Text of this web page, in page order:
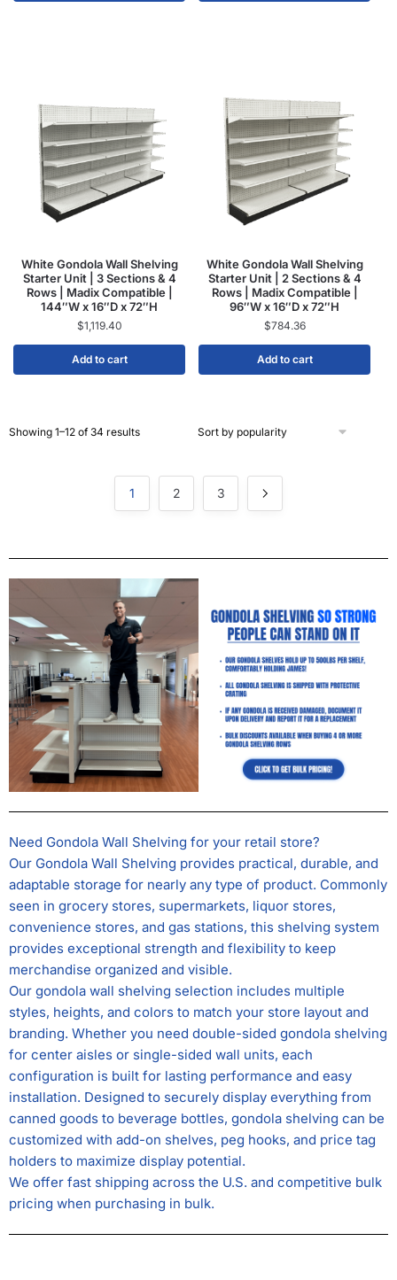
White Gondola Wall Shelving
Starter Unit | 3 Sections & 4
Rows | Madix Compatible |
144″W x 16″D x 72″H
$1,119.40
Add to cart
White Gondola Wall Shelving
Starter Unit | 2 Sections & 4
Rows | Madix Compatible |
96″W x 16″D x 72″H
$784.36
Add to cart
Showing 1–12 of 34 results
1 2 3
Need Gondola Wall Shelving for your retail store?
Our Gondola Wall Shelving provides practical, durable, and
adaptable storage for nearly any type of product. Commonly
seen in grocery stores, supermarkets, liquor stores,
convenience stores, and gas stations, this shelving system
provides exceptional strength and flexibility to keep
merchandise organized and visible.
Our gondola wall shelving selection includes multiple
styles, heights, and colors to match your store layout and
branding. Whether you need double-sided gondola shelving
for center aisles or single-sided wall units, each
configuration is built for lasting performance and easy
installation. Designed to securely display everything from
canned goods to beverage bottles, gondola shelving can be
customized with add-on shelves, peg hooks, and price tag
holders to maximize display potential.
We offer fast shipping across the U.S. and competitive bulk
pricing when purchasing in bulk.